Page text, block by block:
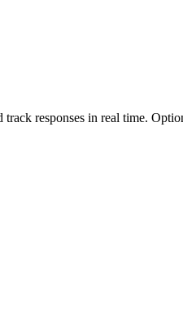
responses in real time.